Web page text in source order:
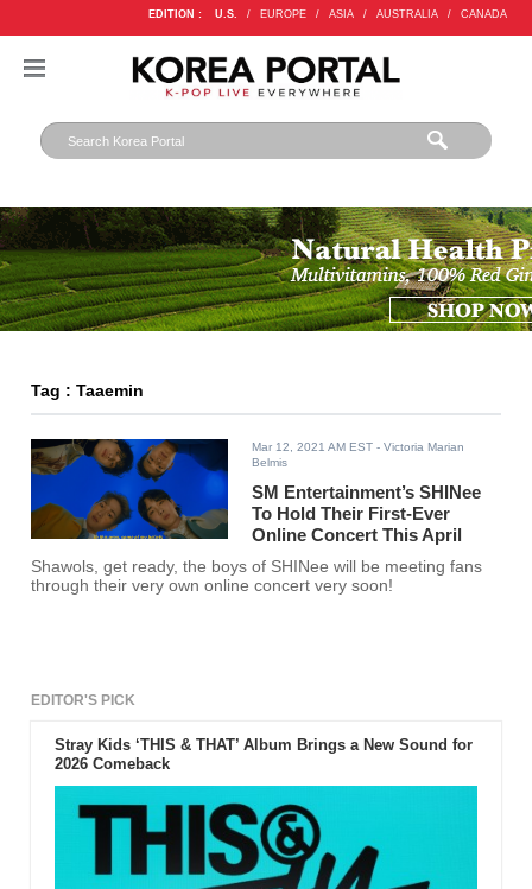
EDITION : U.S. / EUROPE / ASIA / AUSTRALIA / CANADA
Tag : Taaemin
Mar 12, 2021 AM EST - Victoria Marian
Belmis
SM Entertainment’s SHINee
To Hold Their First-Ever
Online Concert This April
Shawols, get ready, the boys of SHINee will be meeting fans
through their very own online concert very soon!
EDITOR'S PICK
Stray Kids ‘THIS & THAT’ Album Brings a New Sound for
2026 Comeback